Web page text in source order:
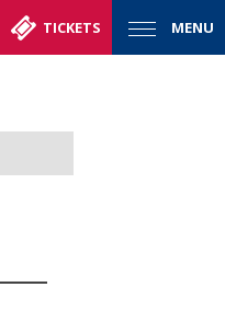
MENU
TICKETS